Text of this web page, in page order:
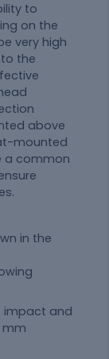
to
on the
very high
the
above
mounted
a common
in the
impact and
mm